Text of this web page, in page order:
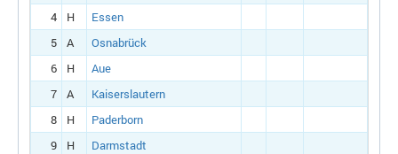
4
H
Essen
5
A
Osnabrück
6
H
Aue
7
A
Kaiserslautern
8
H
Paderborn
9
H
Darmstadt